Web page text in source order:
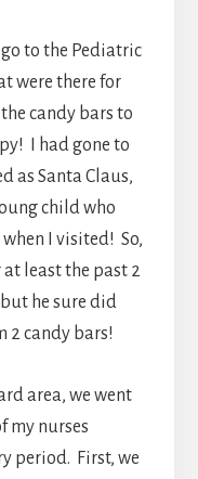
to the Pediatric
were there for
candy bars to
I had gone to
as Santa Claus,
child who
I visited! So,
least the past 2
he sure did
2 candy bars!
area, we went
my nurses
period. First, we